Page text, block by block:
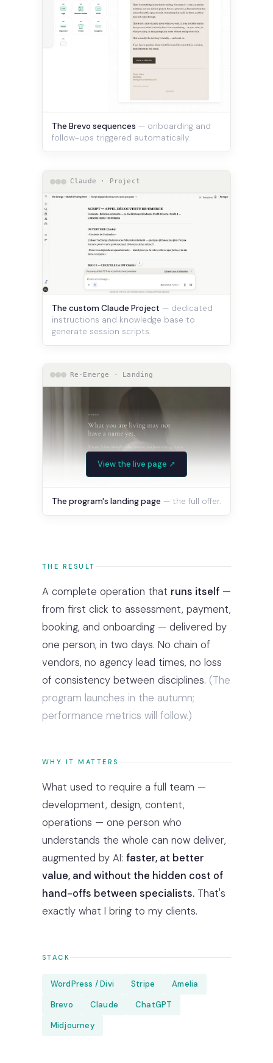
The Brevo sequences — onboarding and
follow-ups triggered automatically.
Claude · Project
The custom Claude Project — dedicated
instructions and knowledge base to
generate session scripts.
Re-Emerge · Landing
View the live page ↗
The program's landing page — the full offer.
THE RESULT
A complete operation that runs itself—
from first click to assessment, payment,
booking, and onboarding — delivered by
one person, in two days. No chain of
vendors, no agency lead times, no loss
of consistency between disciplines. (The
program launches in the autumn;
performance metrics will follow.)
WHY IT MATTERS
What used to require a full team —
development, design, content,
operations — one person who
understands the whole can now deliver,
augmented by AI: faster, at better
value, and without the hidden cost of
hand-offs between specialists.That's
exactly what I bring to my clients.
STACK
WordPress / Divi Stripe
Amelia
Brevo
Claude
ChatGPT
Midjourney